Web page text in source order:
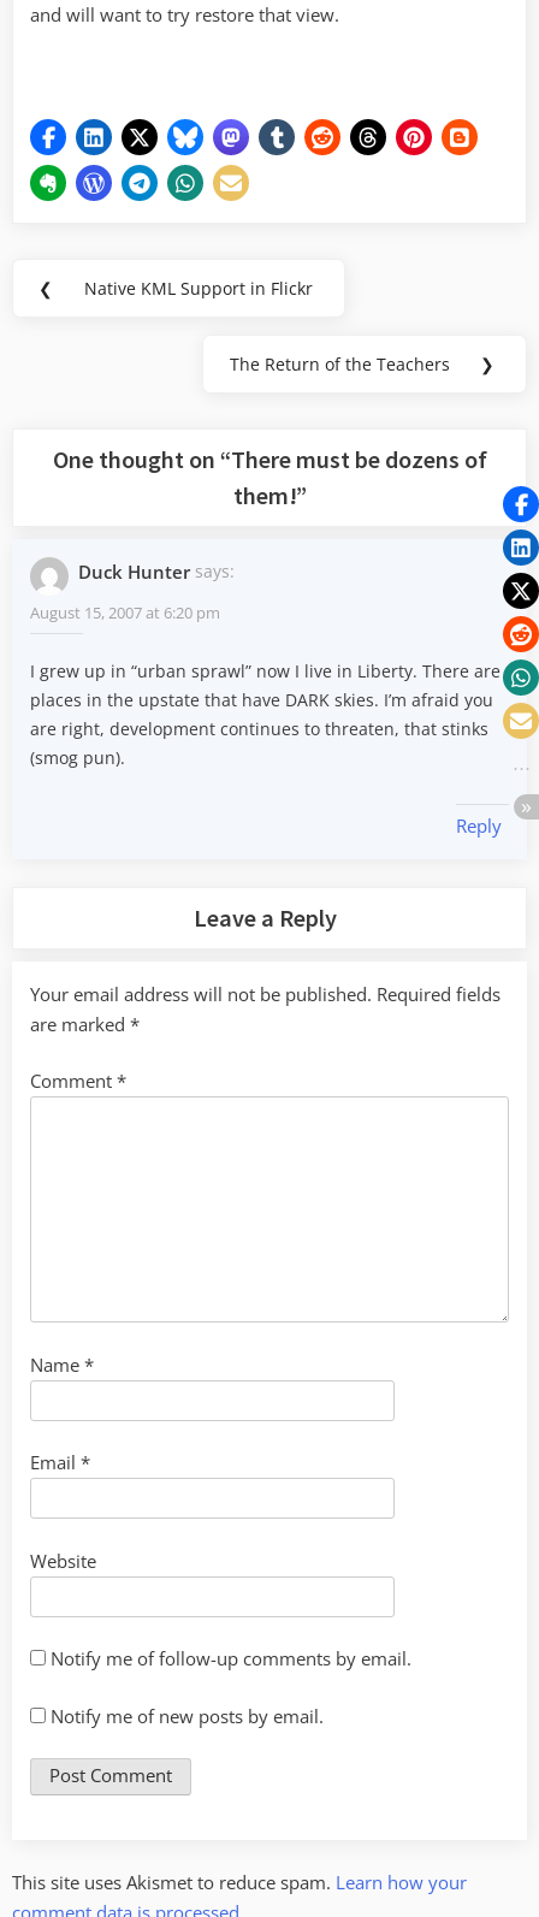
and will want to try restore that view.
Post
❮
Previous
Native KML Support in Flickr
Next
The Return of the Teachers ❯
One thought on “There must be dozens of
them!”
Duck Hunter says:
August 15, 2007 at 6:20 pm
I grew up in “urban sprawl” now I live in Liberty. There are
places in the upstate that have DARK skies. I’m afraid you
are right, development continues to threaten, that stinks
(smog pun).
Reply
Leave a Reply
Your email address will not be published. Required fields
are marked *
Comment *
Name *
Email *
Website
Notify me of follow-up comments by email.
Notify me of new posts by email.
This site uses Akismet to reduce spam. Learn how your
comment data is processed.